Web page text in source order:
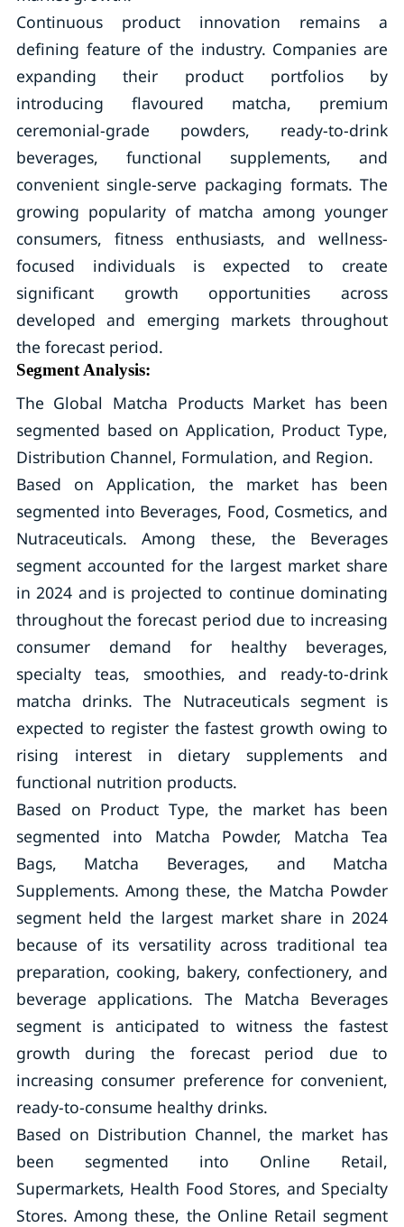
Continuous product innovation remains a
defining feature of the industry. Companies are
expanding their product portfolios by
introducing flavoured matcha, premium
ceremonial-grade powders, ready-to-drink
beverages, functional supplements, and
convenient single-serve packaging formats. The
growing popularity of matcha among younger
consumers, fitness enthusiasts, and wellness-
focused individuals is expected to create
significant growth opportunities across
developed and emerging markets throughout
the forecast period.
Segment Analysis:
The Global Matcha Products Market has been
segmented based on Application, Product Type,
Distribution Channel, Formulation, and Region.
Based on Application, the market has been
segmented into Beverages, Food, Cosmetics, and
Nutraceuticals. Among these, the Beverages
segment accounted for the largest market share
in 2024 and is projected to continue dominating
throughout the forecast period due to increasing
consumer demand for healthy beverages,
specialty teas, smoothies, and ready-to-drink
matcha drinks. The Nutraceuticals segment is
expected to register the fastest growth owing to
rising interest in dietary supplements and
functional nutrition products.
Based on Product Type, the market has been
segmented into Matcha Powder, Matcha Tea
Bags, Matcha Beverages, and Matcha
Supplements. Among these, the Matcha Powder
segment held the largest market share in 2024
because of its versatility across traditional tea
preparation, cooking, bakery, confectionery, and
beverage applications. The Matcha Beverages
segment is anticipated to witness the fastest
growth during the forecast period due to
increasing consumer preference for convenient,
ready-to-consume healthy drinks.
Based on Distribution Channel, the market has
been segmented into Online Retail,
Supermarkets, Health Food Stores, and Specialty
Stores. Among these, the Online Retail segment